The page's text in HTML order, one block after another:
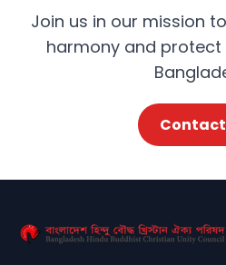
Join us in our mission
harmony and
Contact